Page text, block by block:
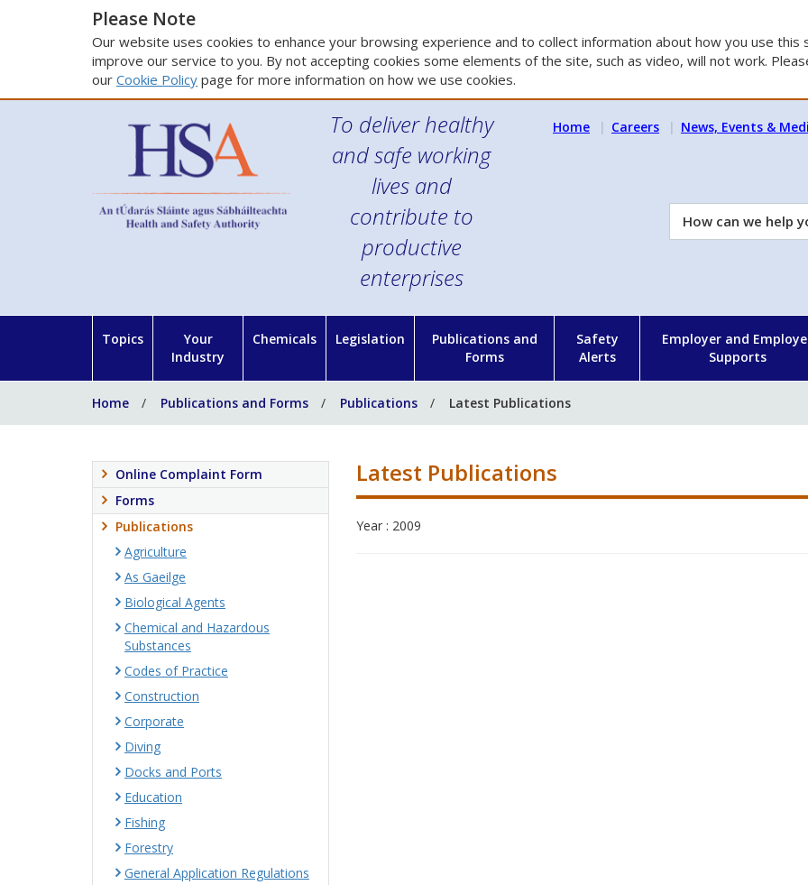
Please Note
Our website uses cookies to enhance your browsing experience and to collect information about how you use this
improve our service to you. By not accepting cookies some elements of the site, such as video, will not work.
our Cookie Policy page for more information on how we use cookies.
To deliver healthy
and safe working
lives and
contribute to
productive
enterprises
Home Careers News, Events &
How
can
Topics
Your
Industry
Chemicals Legislation
Publications and
Forms
Safety
Alerts
Employer and
Supports
Home Publications and Forms Publications Latest Publications
Latest Publications
Year : 2009
Online Complaint Form
Forms
Publications
Agriculture
As Gaeilge
Biological Agents
Chemical and Hazardous
Substances
Codes of Practice
Construction
Corporate
Diving
Docks and Ports
Education
Fishing
Forestry
General Application Regulations